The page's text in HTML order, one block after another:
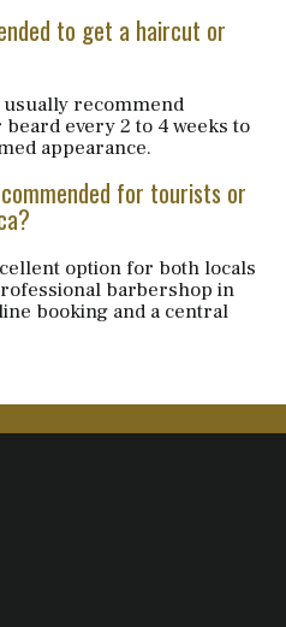
to get a haircut or
usually recommend
every 2 to 4 weeks to
appearance.
for tourists or
option for both locals
barbershop in
booking and a central